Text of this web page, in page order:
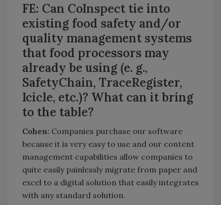
FE: Can CoInspect tie into
existing food safety and/or
quality management systems
that food processors may
already be using (e. g.,
SafetyChain, TraceRegister,
Icicle, etc.)? What can it bring
to the table?
Cohen: Companies purchase our software
because it is very easy to use and our content
management capabilities allow companies to
quite easily painlessly migrate from paper and
excel to a digital solution that easily integrates
with any standard solution.